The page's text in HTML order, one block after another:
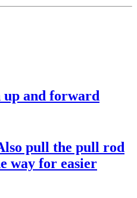
and forward
pull the pull rod
way for easier